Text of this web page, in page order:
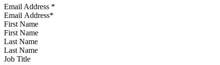
Email Address *
First Name
Last Name
Job Title